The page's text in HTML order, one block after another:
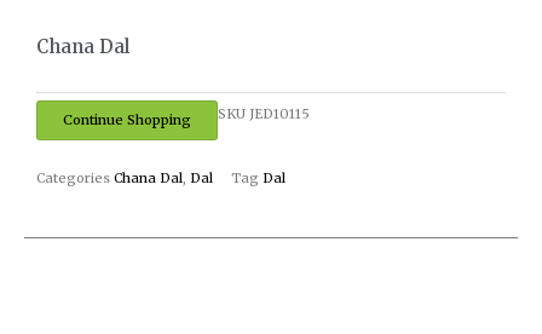
Chana Dal
Continue Shopping SKU JED10115
Categories Chana Dal Dal Tag Dal